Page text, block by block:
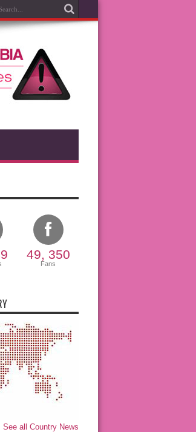
49, 350
Fans
See all Country News